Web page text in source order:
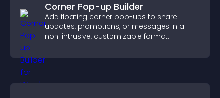
Corner Pop-up Builder
Add floating corner pop-ups to share
updates, promotions, or messages in a
non-intrusive, customizable format.